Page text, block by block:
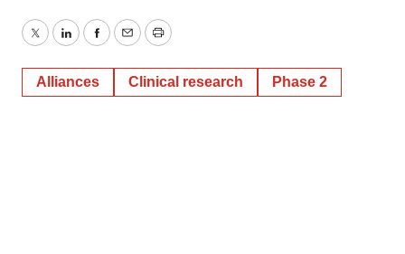
TwitterLinkedInFacebook
EmailPrint
Alliances Clinical research Phase 2